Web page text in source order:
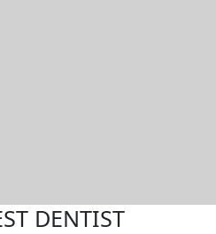
DENTIST